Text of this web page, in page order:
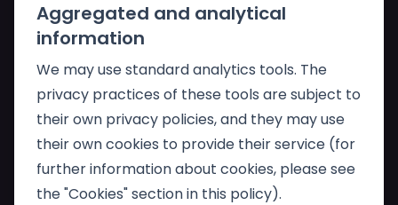
Aggregated and analytical
information
We may use standard analytics tools. The
privacy practices of these tools are subject to
their own privacy policies, and they may use
their own cookies to provide their service (for
further information about cookies, please see
the "Cookies" section in this policy).